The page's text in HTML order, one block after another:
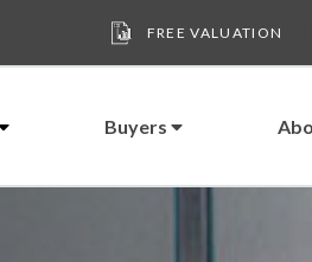
FREE VALUATION
Buyers